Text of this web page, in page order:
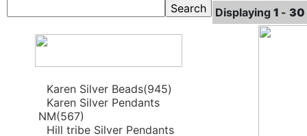
Karen Silver Beads(945)
Karen Silver Pendants
NM(567)
Hill tribe Silver Pendants
Displaying 1 - 30